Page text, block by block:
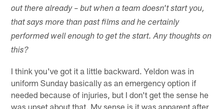
out there already – but when a team doesn't start you,
that says more than past films and he certainly
performed well enough to get the start. Any thoughts on
this?
I think you've got it a little backward. Yeldon was in
uniform Sunday basically as an emergency option if
needed because of injuries, but I don't get the sense he
was upset about that. My sense is it was apparent after